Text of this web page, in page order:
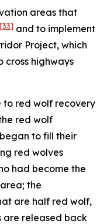
areas that
[33] and to implement
Project, which
cross highways
to red wolf recovery
red wolf
to fill their
red wolves
had become the
the
are half red wolf,
are released back